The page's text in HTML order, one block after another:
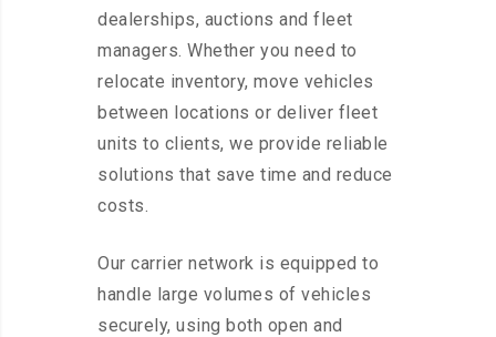
dealerships, auctions and fleet
managers. Whether you need to
relocate inventory, move vehicles
between locations or deliver fleet
units to clients, we provide reliable
solutions that save time and reduce
costs.
Our carrier network is equipped to
handle large volumes of vehicles
securely, using both open and